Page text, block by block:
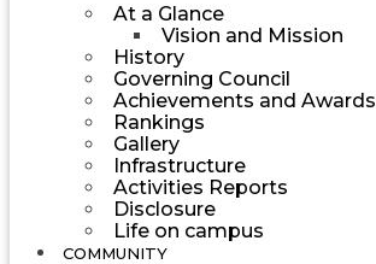
At a Glance
Vision and Mission
History
Governing Council
Achievements and Awards
Rankings
Gallery
Infrastructure
Activities Reports
Disclosure
Life on campus
COMMUNITY